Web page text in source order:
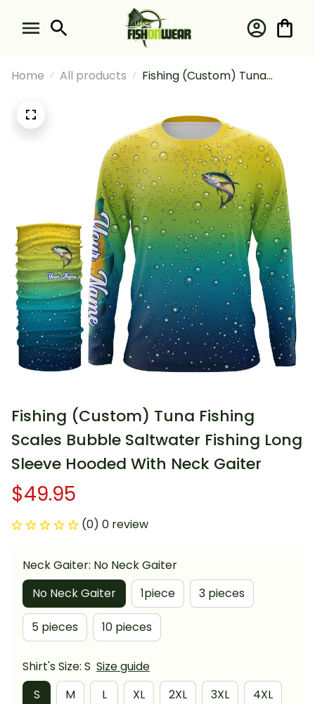
Home All products
Fishing (Custom) Tuna
Sleeve Hooded With Neck
Gaiter
Fishing (Custom) Tuna Fishing
Scales Bubble Saltwater Fishing Long
Sleeve Hooded With Neck Gaiter
$49.95
(0) 0 review
Neck Gaiter: No Neck Gaiter
No Neck Gaiter
1piece 3 pieces
5 pieces 10 pieces
Shirt's Size: S Size guide
S
M L XL 2XL 3XL 4XL